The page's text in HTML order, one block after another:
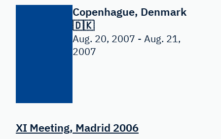
Copenhague, Denmark
🇩🇰
Aug. 20, 2007 - Aug. 21,
2007
XI Meeting, Madrid 2006